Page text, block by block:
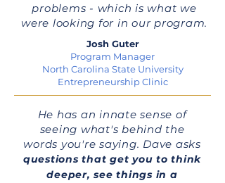
problems - which is what we
were looking for in our program.
Josh Guter
Program Manager
North Carolina State University
Entrepreneurship Clinic
He has an innate sense of
seeing what's behind the
words you're saying. Dave asks
questions that get you to think
deeper, see things in a